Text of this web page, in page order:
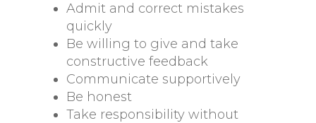
Admit and correct mistakes
quickly
Be willing to give and take
constructive feedback
Communicate supportively
Be honest
Take responsibility without